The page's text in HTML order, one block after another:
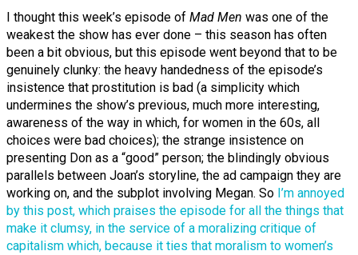
I thought this week’s episode of Mad Men was one of the
weakest the show has ever done – this season has often
been a bit obvious, but this episode went beyond that to be
genuinely clunky: the heavy handedness of the episode’s
insistence that prostitution is bad (a simplicity which
undermines the show’s previous, much more interesting,
awareness of the way in which, for women in the 60s, all
choices were bad choices); the strange insistence on
presenting Don as a “good” person; the blindingly obvious
parallels between Joan’s storyline, the ad campaign they are
working on, and the subplot involving Megan. So I’m annoyed
by this post, which praises the episode for all the things that
make it clumsy, in the service of a moralizing critique of
capitalism which, because it ties that moralism to women’s